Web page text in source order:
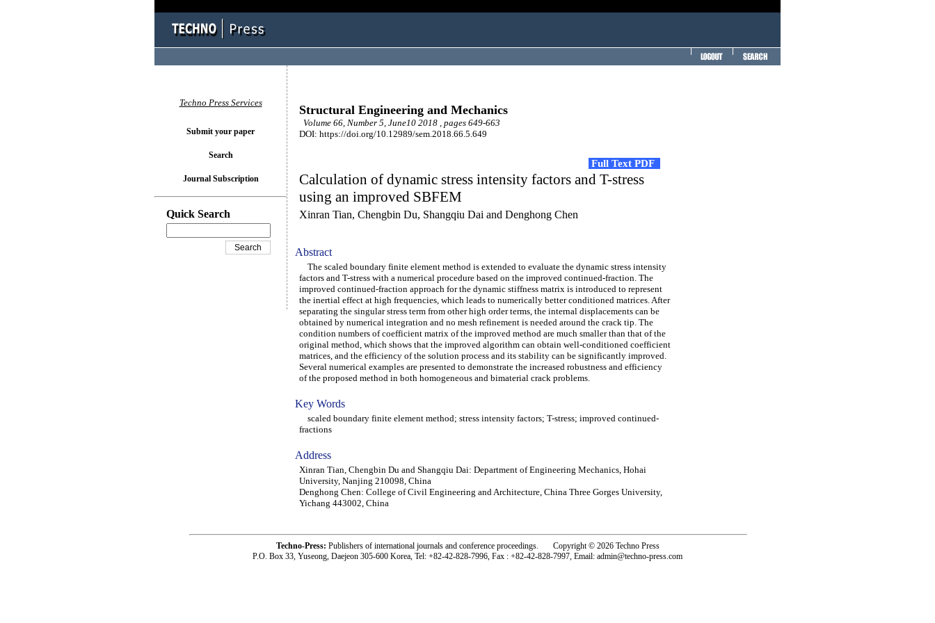
Structural Engineering and Mechanics
Volume 66, Number 5, June10 2018 , pages 649-663
DOI: https://doi.org/10.12989/sem.2018.66.5.649
Full Text PDF
Calculation of dynamic stress intensity factors and T-stress
using an improved SBFEM
Xinran Tian, Chengbin Du, Shangqiu Dai and Denghong Chen
Abstract
The scaled boundary finite element method is extended to evaluate the dynamic stress intensity
factors and T-stress with a numerical procedure based on the improved continued-fraction. The
improved continued-fraction approach for the dynamic stiffness matrix is introduced to represent
the inertial effect at high frequencies, which leads to numerically better conditioned matrices. After
separating the singular stress term from other high order terms, the internal displacements can be
obtained by numerical integration and no mesh refinement is needed around the crack tip. The
condition numbers of coefficient matrix of the improved method are much smaller than that of the
original method, which shows that the improved algorithm can obtain well-conditioned coefficient
matrices, and the efficiency of the solution process and its stability can be significantly improved.
Several numerical examples are presented to demonstrate the increased robustness and efficiency
of the proposed method in both homogeneous and bimaterial crack problems.
Key Words
scaled boundary finite element method; stress intensity factors; T-stress; improved continued-
fractions
Address
Xinran Tian, Chengbin Du and Shangqiu Dai: Department of Engineering Mechanics, Hohai
University, Nanjing 210098, China
Denghong Chen: College of Civil Engineering and Architecture, China Three Gorges University,
Yichang 443002, China
Techno Press Services
Submit your paper
Search
Journal Subscription
Quick Search
Techno-Press: Publishers of international journals and conference proceedings. Copyright © 2026 Techno Press
P.O. Box 33, Yuseong, Daejeon 305-600 Korea, Tel: +82-42-828-7996, Fax : +82-42-828-7997, Email: admin@techno-press.com